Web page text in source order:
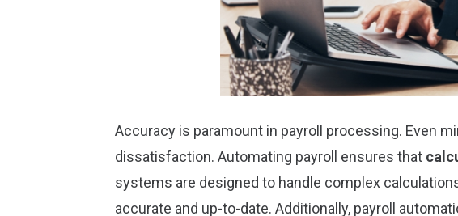
Accuracy is paramount in payroll processing. Even
dissatisfaction. Automating payroll ensures that
systems are designed to handle complex
accurate and up-to-date. Additionally, payroll